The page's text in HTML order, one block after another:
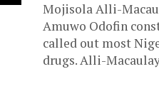
Mojisola Alli-
Amuwo Odofin
called out most
drugs. Alli-